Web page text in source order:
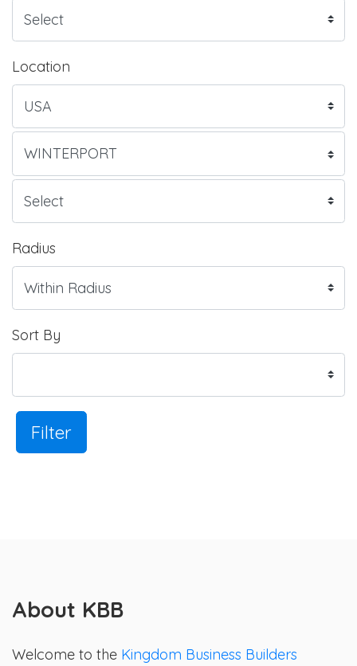
Location
Radius
Sort By
Filter
About KBB
Welcome to the Kingdom Business Builders